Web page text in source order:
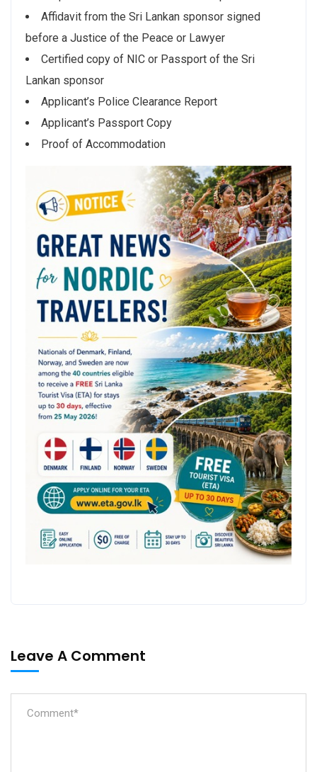
Affidavit from the Sri Lankan sponsor signed
before a Justice of the Peace or Lawyer
Certified copy of NIC or Passport of the Sri
Lankan sponsor
Applicant’s Police Clearance Report
Applicant’s Passport Copy
Proof of Accommodation
Leave A Comment